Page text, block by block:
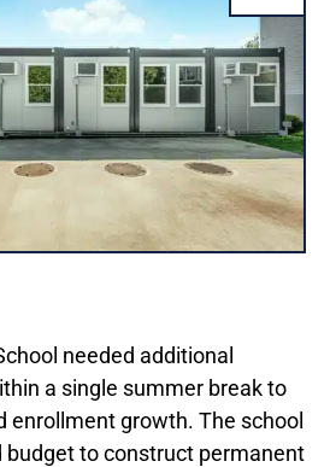
needed additional
a single summer break to
enrollment growth. The school
budget to construct permanent